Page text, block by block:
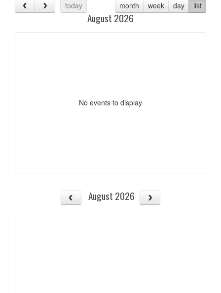
today
month week day list
August 2026
No events to display
August 2026